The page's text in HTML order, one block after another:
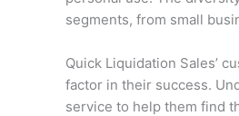
segments, from small
Quick Liquidation Sales’
factor in their success.
service to help them find